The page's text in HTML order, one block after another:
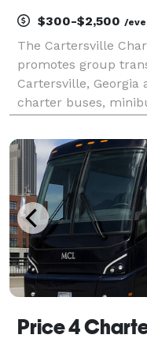
$300-$2,500 /
The Cartersville
promotes group
Cartersville, Georgia
charter buses,
corporate travel,
transpo